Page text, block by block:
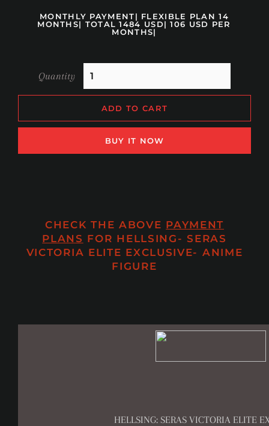
MONTHLY PAYMENT| FLEXIBLE PLAN 14
MONTHS| TOTAL 1484 USD| 106 USD PER
MONTHS|
Quantity
ADD TO CART
BUY IT NOW
CHECK THE ABOVE PAYMENT
PLANS FOR HELLSING- SERAS
VICTORIA ELITE EXCLUSIVE- ANIME
FIGURE
HELLSING: SERAS VICTORIA ELITE